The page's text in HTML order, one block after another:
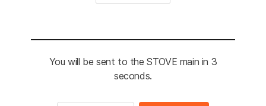
You will be sent to the STOVE main in 3
seconds.